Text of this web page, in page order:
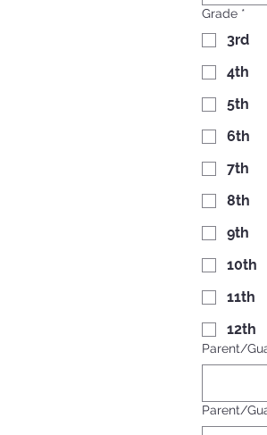
Grade *
3rd
4th
5th
6th
7th
8th
9th
10th
11th
12th
Parent/
Parent/